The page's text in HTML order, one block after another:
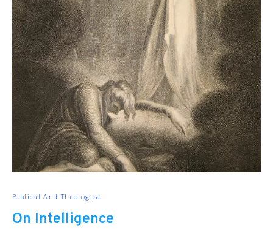
Biblical And Theological
On Intelligence